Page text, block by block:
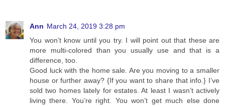
Ann March 24, 2019 3:28 pm
You won’t know until you try. I will point out that these are
more multi-colored than you usually use and that is a
difference, too.
Good luck with the home sale. Are you moving to a smaller
house or further away? {If you want to share that info.} I’ve
sold two homes lately for estates. At least I wasn’t actively
living there. You’re right. You won’t get much else done